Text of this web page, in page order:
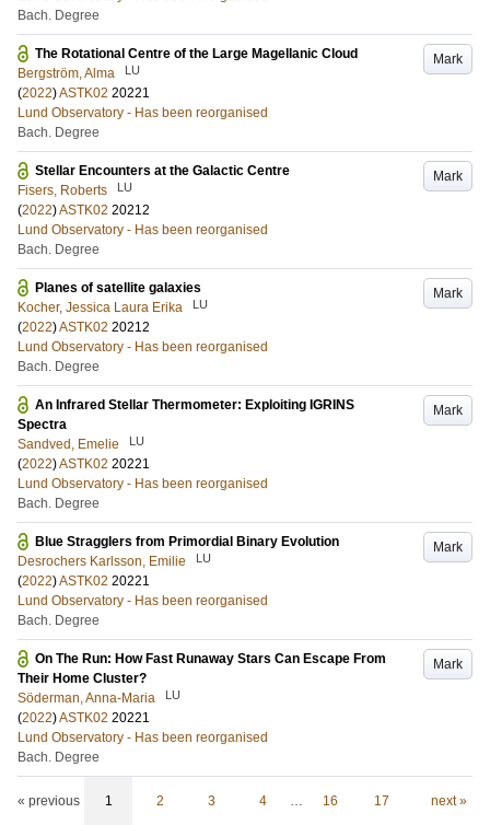
Bach. Degree
Mark
The Rotational Centre of the Large Magellanic Cloud
Bergström, Alma
LU
(2022)ASTK02 20221
Lund Observatory - Has been reorganised
Bach. Degree
Mark
Stellar Encounters at the Galactic Centre
Fisers, Roberts
LU
(2022)ASTK02 20212
Lund Observatory - Has been reorganised
Bach. Degree
Mark
Planes of satellite galaxies
Kocher, Jessica Laura Erika
LU
(2022)ASTK02 20212
Lund Observatory - Has been reorganised
Bach. Degree
Mark
An Infrared Stellar Thermometer: Exploiting IGRINS
Spectra
Sandved, Emelie
LU
(2022)ASTK02 20221
Lund Observatory - Has been reorganised
Bach. Degree
Mark
Blue Stragglers from Primordial Binary Evolution
Desrochers Karlsson, Emilie
LU
(2022)ASTK02 20221
Lund Observatory - Has been reorganised
Bach. Degree
Mark
On The Run: How Fast Runaway Stars Can Escape From
Their Home Cluster?
Söderman, Anna-Maria
LU
(2022)ASTK02 20221
Lund Observatory - Has been reorganised
Bach. Degree
« previous 1 2 3 4 … 16 17 next »